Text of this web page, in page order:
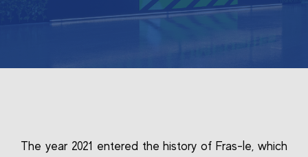
The year 2021 entered the history of Fras-le, which